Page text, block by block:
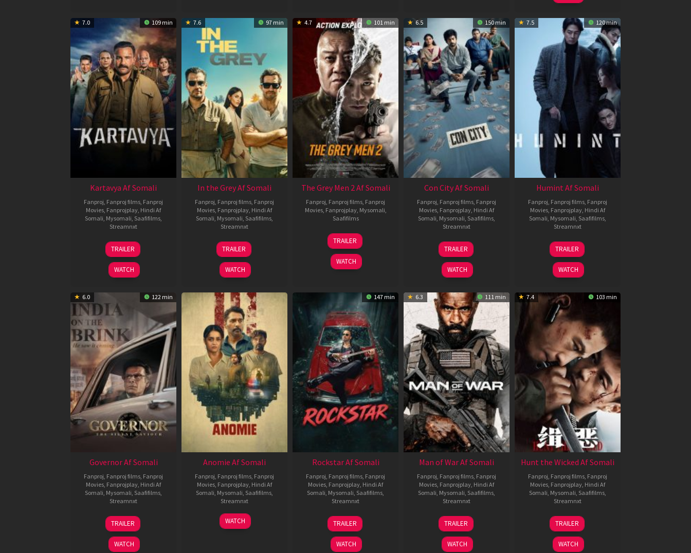
7.0 109 min
Kartavya Af Somali
Fanproj Fanproj films Fanproj
Movies Fanprojplay Hindi Af
Somali Mysomali Saafifilms
Streamnxt
15
May
2026
TRAILER
WATCH
7.6 97 min
In the Grey Af Somali
Fanproj Fanproj films Fanproj
Movies Fanprojplay Hindi Af
Somali Mysomali Saafifilms
Streamnxt
13
May
2026
TRAILER
WATCH
4.7 101 min
The Grey Men 2 Af Somali
Fanproj Fanproj films Fanproj
Movies, Fanprojplay, Mysomali
Saafifilms
25
Jan
2025
TRAILER
WATCH
6.5 150 min
Con City Af Somali
Fanproj Fanproj films Fanproj
Movies Fanprojplay Hindi Af
Somali Mysomali Saafifilms
Streamnxt
26
Jun
2026
TRAILER
WATCH
7.5 120 min
Humint Af Somali
Fanproj Fanproj films Fanproj
Movies Fanprojplay Hindi Af
Somali Mysomali Saafifilms
Streamnxt
11
Feb
2026
TRAILER
WATCH
6.0 122 min
Governor Af Somali
Fanproj Fanproj films Fanproj
Movies Fanprojplay Hindi Af
Somali Mysomali Saafifilms
Streamnxt
12
Jun
2026
TRAILER
WATCH
Anomie Af Somali
Fanproj Fanproj films Fanproj
Movies Fanprojplay Hindi Af
Somali Mysomali Saafifilms
Streamnxt
06
Feb
WATCH
147 min
Rockstar Af Somali
Fanproj Fanproj films Fanproj
Movies Fanprojplay Hindi Af
Somali Mysomali Saafifilms
Streamnxt
28
May
2026
TRAILER
WATCH
6.3 111 min
Man of War Af Somali
Fanproj Fanproj films Fanproj
Movies Fanprojplay Hindi Af
Somali Mysomali Saafifilms
Streamnxt
03
Jul
2026
TRAILER
WATCH
7.4 103 min
Hunt the Wicked Af Somali
Fanproj Fanproj films Fanproj
Movies Fanprojplay Hindi Af
Somali Mysomali Saafifilms
Streamnxt
18
Jul
2024
TRAILER
WATCH